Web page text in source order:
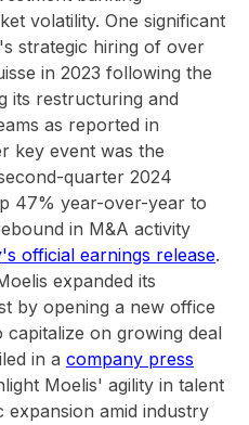
volatility. One significant
strategic hiring of over
in 2023 following the
its restructuring and
as reported in
key event was the
quarter 2024
47% year-over-year to
in M&A activity
official earnings release.
expanded its
by opening a new office
capitalize on growing deal
in a company press
Moelis' agility in talent
expansion amid industry